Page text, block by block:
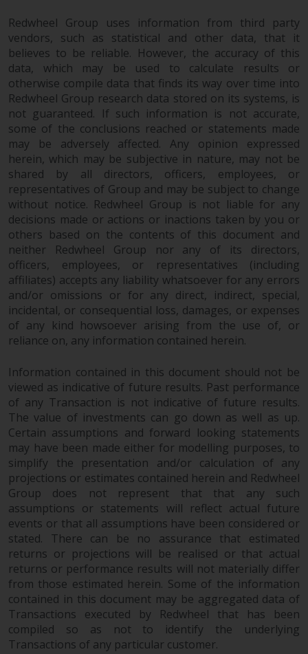
jurisdiction in respect of any
dispute that may arise, except
where such content is expressed
to be governed by the laws of
another jurisdiction. If for any
reason a court of competent
jurisdiction finds any provision of
this Important Information
section unenforceable, that
provision shall be enforced to the
maximum extent permissible,
and the remainder of this
Important Information shall
continue in full force and effect.
Copyright
No part of this website may be
reproduced in any manner
without the prior written
permission of Redwheel.
Copyright 2016 ©
Redwheel Group uses information from third party
vendors, such as statistical and other data, that it
believes to be reliable. However, the accuracy of this
data, which may be used to calculate results or
otherwise compile data that finds its way over time into
Redwheel Group research data stored on its systems, is
not guaranteed. If such information is not accurate,
some of the conclusions reached or statements made
may be adversely affected. Any opinion expressed
herein, which may be subjective in nature, may not be
shared by all directors, officers, employees, or
representatives of Group and may be subject to change
without notice. Redwheel Group is not liable for any
decisions made or actions or inactions taken by you or
others based on the contents of this document and
neither Redwheel Group nor any of its directors,
officers, employees, or representatives (including
affiliates) accepts any liability whatsoever for any errors
and/or omissions or for any direct, indirect, special,
incidental, or consequential loss, damages, or expenses
of any kind howsoever arising from the use of, or
reliance on, any information contained herein.
Information contained in this document should not be
viewed as indicative of future results. Past performance
of any Transaction is not indicative of future results.
The value of investments can go down as well as up.
Certain assumptions and forward looking statements
may have been made either for modelling purposes, to
simplify the presentation and/or calculation of any
projections or estimates contained herein and Redwheel
Group does not represent that that any such
assumptions or statements will reflect actual future
events or that all assumptions have been considered or
stated. There can be no assurance that estimated
returns or projections will be realised or that actual
returns or performance results will not materially differ
from those estimated herein. Some of the information
contained in this document may be aggregated data of
Transactions executed by Redwheel that has been
compiled so as not to identify the underlying
Transactions of any particular customer.